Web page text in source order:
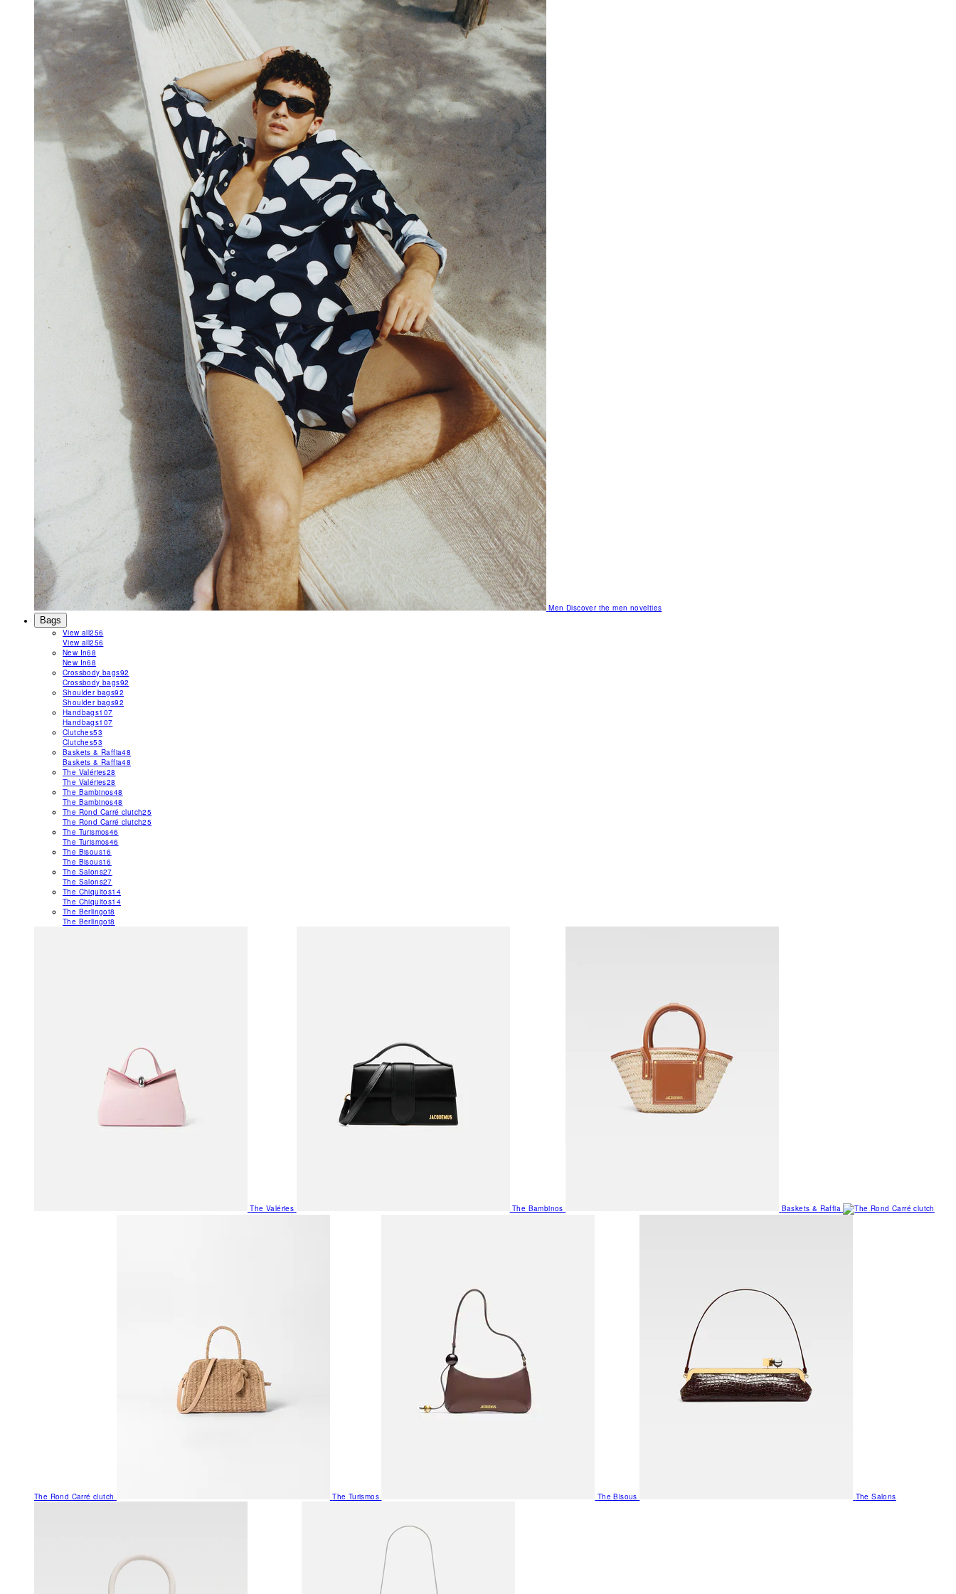
MenDiscover the men novelties
Bags
View all256
View all256
New In68
New In68
Crossbody bags92
Crossbody bags92
Shoulder bags92
Shoulder bags92
Handbags107
Handbags107
Clutches53
Clutches53
Baskets & Raffia48
Baskets & Raffia48
The Valéries28
The Valéries28
The Bambinos48
The Bambinos48
The Rond Carré clutch25
The Rond Carré clutch25
The Turismos46
The Turismos46
The Bisous16
The Bisous16
The Salons27
The Salons27
The Chiquitos14
The Chiquitos14
The Berlingot8
The Berlingot8
The Valéries The Bambinos Baskets & Raffia
The Rond Carré clutch The Turismos The Bisous The Salons